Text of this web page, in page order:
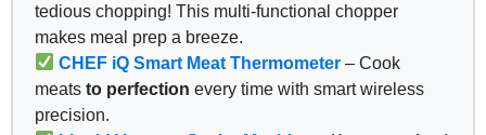
tedious chopping! This multi-functional chopper
makes meal prep a breeze.
CHEF iQ Smart Meat Thermometer – Cook
meats to perfection every time with smart wireless
precision.